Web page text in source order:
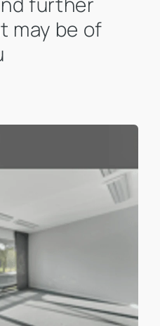
may be of